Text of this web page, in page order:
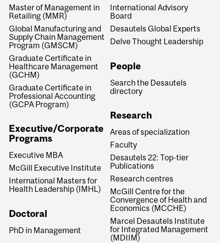
Master of Management in
Retailing (MMR)
Global Manufacturing and
Supply Chain Management
Program (GMSCM)
Graduate Certificate in
Healthcare Management
(GCHM)
Graduate Certificate in
Professional Accounting
(GCPA Program)
Executive/Corporate
Programs
Executive MBA
McGill Executive Institute
International Masters for
Health Leadership (IMHL)
Doctoral
PhD in Management
International Advisory
Board
Desautels Global Experts
Delve Thought Leadership
People
Search the Desautels
directory
Research
Areas of specialization
Faculty
Desautels 22: Top-tier
Publications
Research centres
McGill Centre for the
Convergence of Health and
Economics (MCCHE)
Marcel Desautels Institute
for Integrated Management
(MDIIM)